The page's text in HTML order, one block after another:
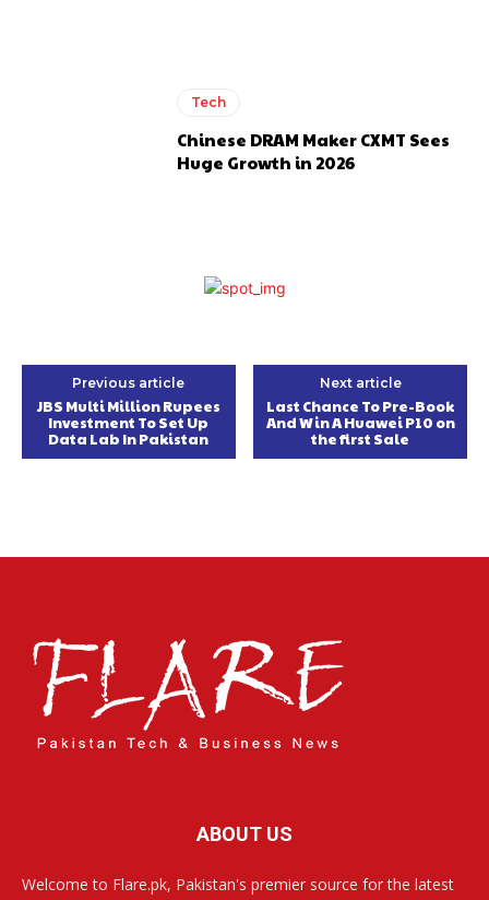
Tech
Chinese DRAM Maker CXMT Sees
Huge Growth in 2026
Previous article
JBS Multi Million Rupees
Investment To Set Up
Data Lab In Pakistan
Next article
Last Chance To Pre-Book
And Win A Huawei P10 on
the first Sale
ABOUT US
Welcome to Flare.pk, Pakistan's premier source for the latest